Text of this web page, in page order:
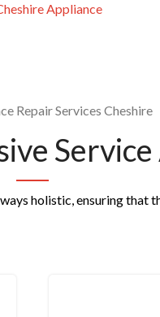
Appliance
Repair Services Cheshire
holistic, ensuring